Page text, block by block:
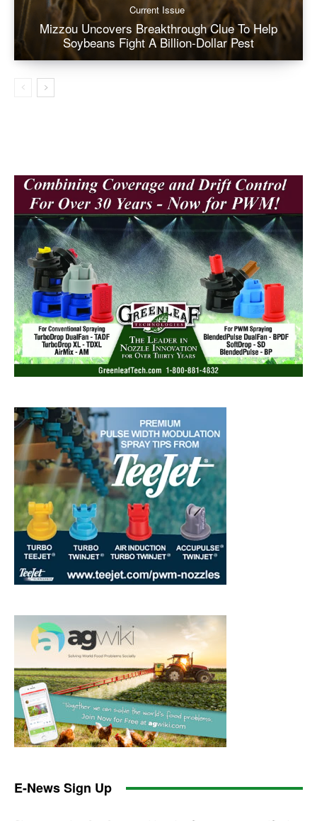
Current Issue
Mizzou Uncovers Breakthrough Clue To Help
Soybeans Fight A Billion-Dollar Pest
E-News Sign Up